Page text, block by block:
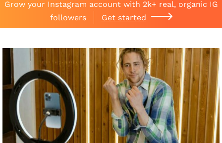
Grow your Instagram account with 2k+ real, organic IG
followers
Get started